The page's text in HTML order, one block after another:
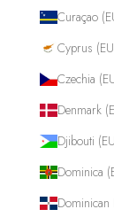
Curaçao
Cyprus
Czechia
Denmark
Djibouti
Dominica
Dominican